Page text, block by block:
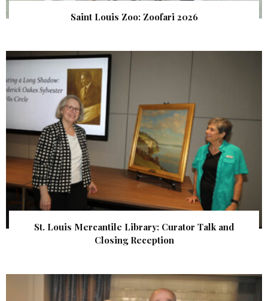
Saint Louis Zoo: Zoofari 2026
St. Louis Mercantile Library: Curator Talk and
Closing Reception